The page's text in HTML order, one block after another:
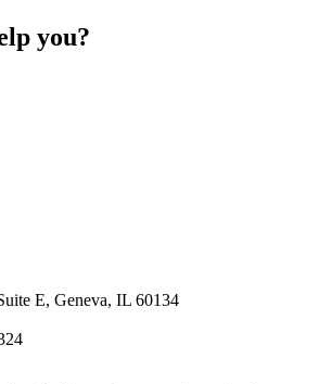
you?
E, Geneva, IL 60134